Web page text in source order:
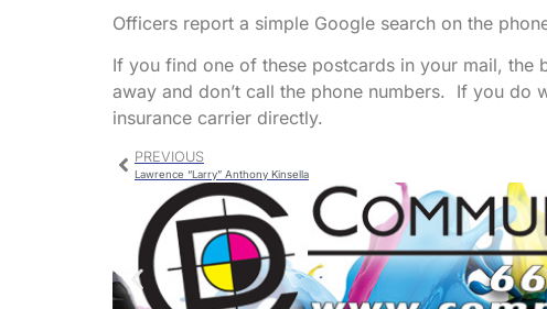
Officers report a simple Google search on the
If you find one of these postcards in your mail,
away and don’t call the phone numbers. If you
insurance carrier directly.
PREVIOUS
Lawrence “Larry” Anthony Kinsella